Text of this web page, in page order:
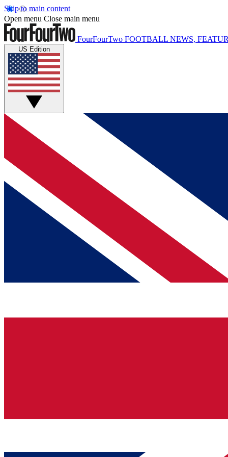
Skip to main content
Open menu Close main menu
FourFourTwo FOOTBALL NEWS,
US Edition